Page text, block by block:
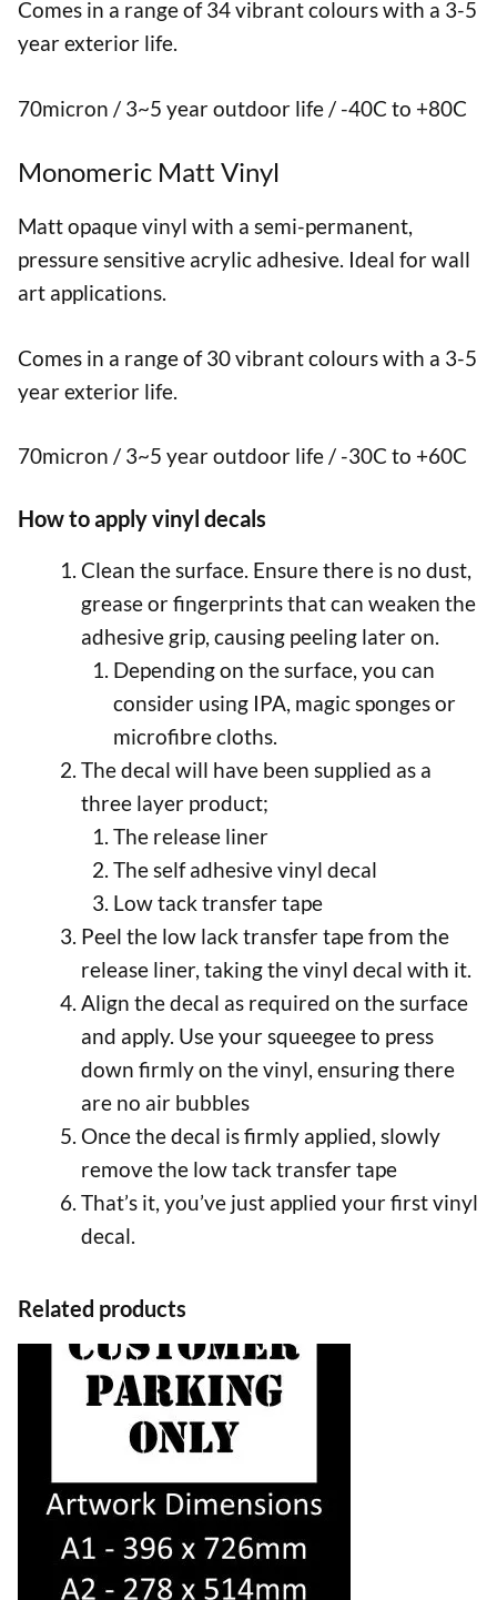
Comes in a range of 34 vibrant colours with a 3-5
year exterior life.
70micron / 3~5 year outdoor life / -40C to +80C
Monomeric Matt Vinyl
Matt opaque vinyl with a semi-permanent,
pressure sensitive acrylic adhesive. Ideal for wall
art applications.
Comes in a range of 30 vibrant colours with a 3-5
year exterior life.
70micron / 3~5 year outdoor life / -30C to +60C
How to apply vinyl decals
Clean the surface. Ensure there is no dust,
grease or fingerprints that can weaken the
adhesive grip, causing peeling later on.
Depending on the surface, you can
consider using IPA, magic sponges or
microfibre cloths.
The decal will have been supplied as a
three layer product;
The release liner
The self adhesive vinyl decal
Low tack transfer tape
Peel the low lack transfer tape from the
release liner, taking the vinyl decal with it.
Align the decal as required on the surface
and apply. Use your squeegee to press
down firmly on the vinyl, ensuring there
are no air bubbles
Once the decal is firmly applied, slowly
remove the low tack transfer tape
That’s it, you’ve just applied your first vinyl
decal.
Related products
variants.
options